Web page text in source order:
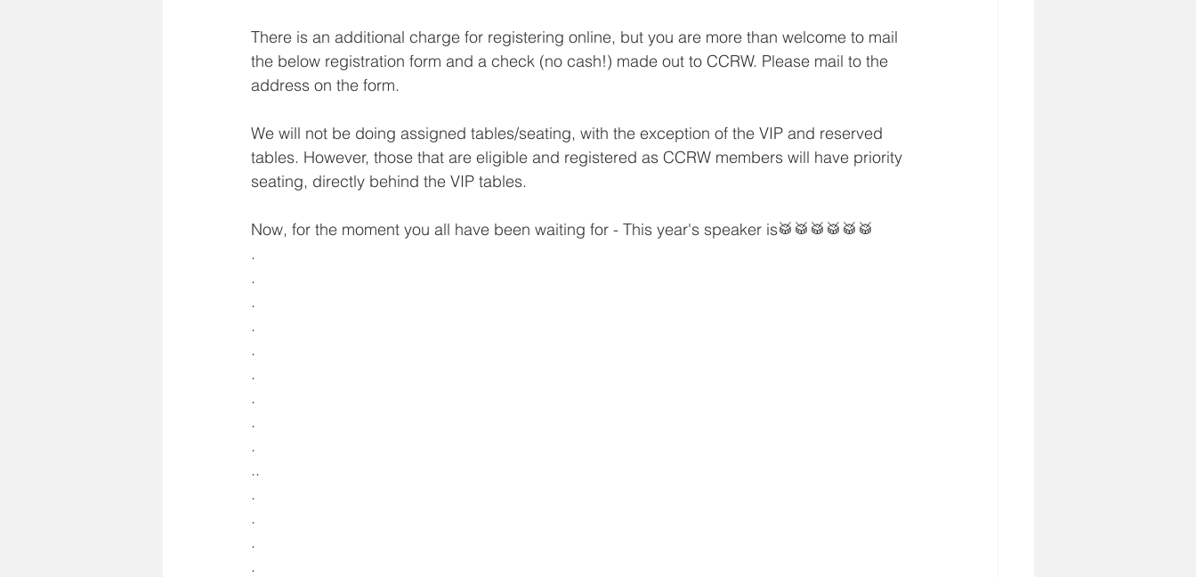
There is an additional charge for registering online, but you are more than welcome to mail
the below registration form and a check (no cash!) made out to CCRW. Please mail to the
address on the form.
We will not be doing assigned tables/seating, with the exception of the VIP and reserved
tables. However, those that are eligible and registered as CCRW members will have priority
seating, directly behind the VIP tables.
Now, for the moment you all have been waiting for - This year's speaker is🥁🥁🥁🥁🥁🥁
.
.
.
.
.
.
.
.
.
..
.
.
.
.